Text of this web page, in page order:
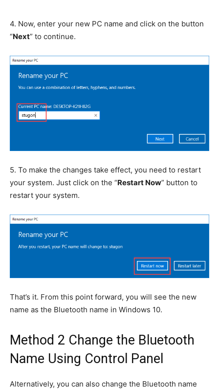
4. Now, enter your new PC name and click on the button
“Next” to continue.
5. To make the changes take effect, you need to restart
your system. Just click on the “Restart Now” button to
restart your system.
That’s it. From this point forward, you will see the new
name as the Bluetooth name in Windows 10.
Method 2 Change the Bluetooth
Name Using Control Panel
Alternatively, you can also change the Bluetooth name